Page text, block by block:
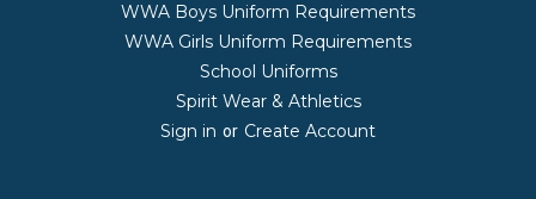
WWA Boys Uniform Requirements
WWA Girls Uniform Requirements
School Uniforms
Spirit Wear & Athletics
Sign in or Create Account